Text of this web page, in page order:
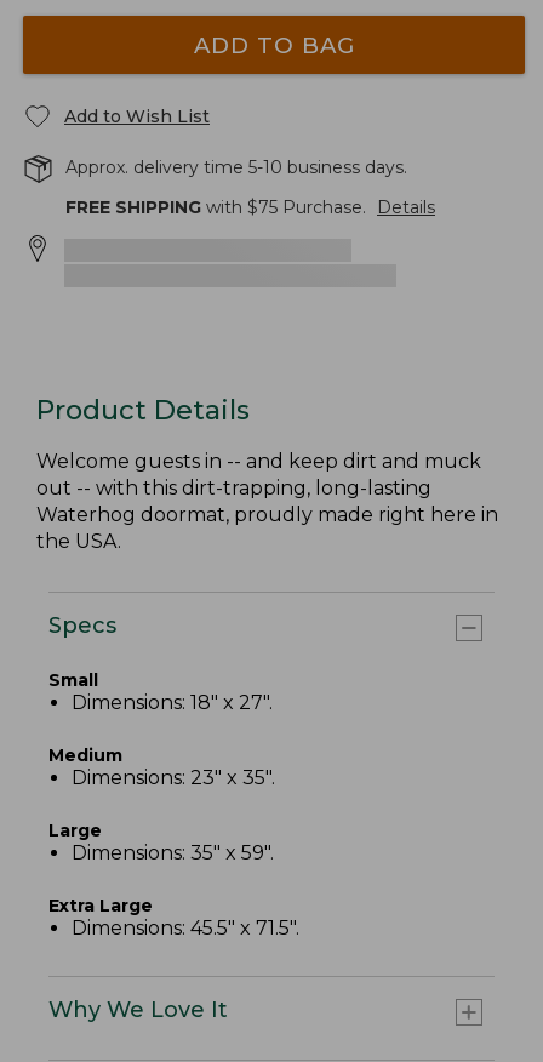
ADD TO BAG
Add to Wish List
Approx. delivery time 5-10 business days.
FREE SHIPPING with $75 Purchase. Details
Product Details
Welcome guests in -- and keep dirt and muck
out -- with this dirt-trapping, long-lasting
Waterhog doormat, proudly made right here in
the USA.
Specs
Small
Dimensions: 18" x 27".
Medium
Dimensions: 23" x 35".
Large
Dimensions: 35" x 59".
Extra Large
Dimensions: 45.5" x 71.5".
Why We Love It